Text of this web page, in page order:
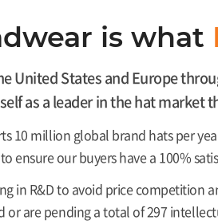
is what
United States and Europe
as a leader in the hat
10 million global brand hats per
ensure our buyers have a 100%
in R&D to avoid price
or are pending a total of 297